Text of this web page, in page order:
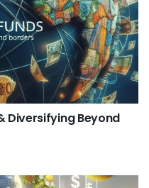
Diversifying Beyond